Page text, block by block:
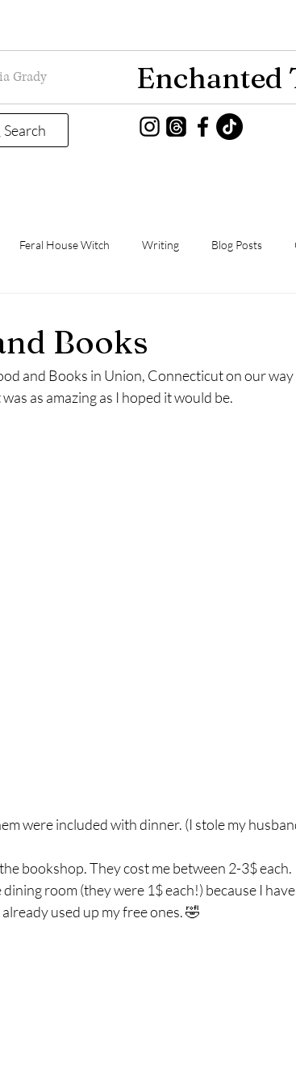
Grady
Search
Feral House Witch Writing Blog Posts
Books
and Books in Union, Connecticut on our way
as amazing as I hoped it would be.
were included with dinner. (I stole my
bookshop. They cost me between 2-3$ each.
room (they were 1$ each!) because I
used up my free ones. 🤣